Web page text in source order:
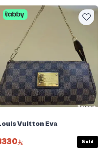
Vuitton Eva
Sold